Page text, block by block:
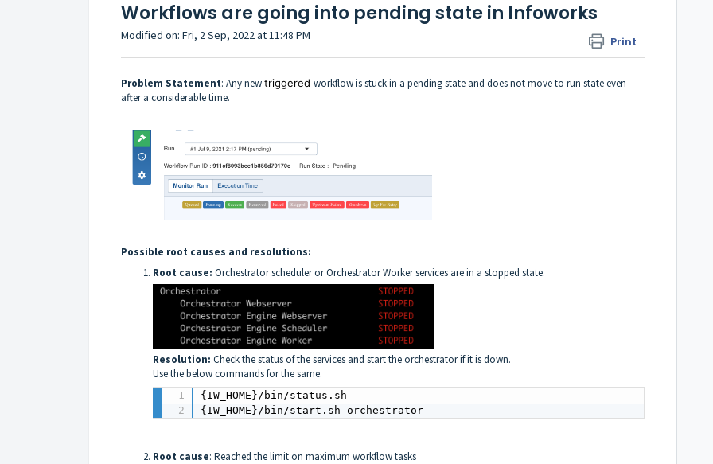
Workflows are going into pending state in Infoworks
Print
Modified on: Fri, 2 Sep, 2022 at 11:48 PM
Problem Statement: Any newtriggered workflow is stuck in a pending state and does not move to run state even
after a considerable time.
Possible root causes and resolutions:
Root cause: Orchestrator scheduler or Orchestrator Worker services are in a stopped state.
Resolution: Check the status of the services and start the orchestrator if it is down.
Use the below commands for the same.
{IW_HOME}/bin/status.sh
{IW_HOME}/bin/start.sh orchestrator
Root cause: Reached the limit on maximum workflow tasks